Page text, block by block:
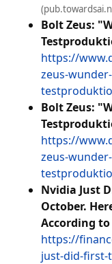
Bolt Zeus:
https://
zeus-
Bolt Zeus:
https://
zeus-
Nvidia Just
October.
According
https://
just-did-first-